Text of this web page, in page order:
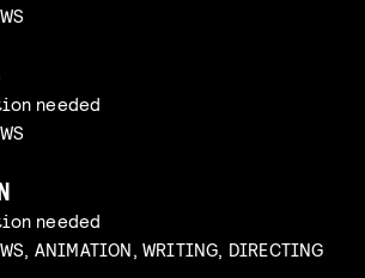
needed
needed
ANIMATION, WRITING, DIRECTING